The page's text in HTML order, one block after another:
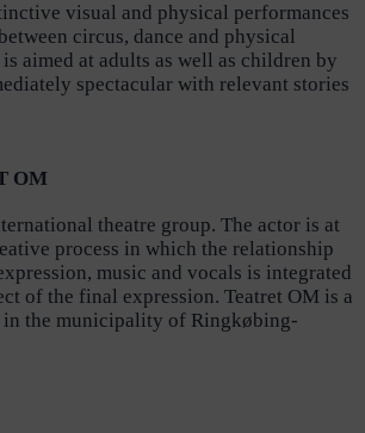
visual and physical performances
circus, dance and physical
aimed at adults as well as children by
spectacular with relevant stories
OM
theatre group. The actor is at
process in which the relationship
music and vocals is integrated
of the final expression. Teatret OM is a
in the municipality of Ringkøbing-